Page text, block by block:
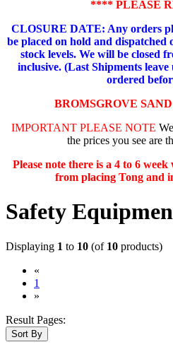
**** PLEASE
CLOSURE DATE: Any orders
be placed on hold and dispatched
stock levels. We will be closed
inclusive. (Last Shipments
ordered
BROMSGROVE SAND
IMPORTANT PLEASE NOTE
the prices you see are
Please note there is a 4 to 6
from placing Tong and
Safety
Displaying 1 to 10 (of 10 products)
«
1
»
Result Pages:
Sort By